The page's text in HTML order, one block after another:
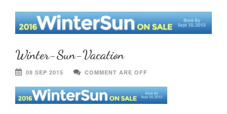
Winter-Sun-Vacation
08 SEP 2015 COMMENT ARE OFF